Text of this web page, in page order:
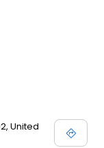
United